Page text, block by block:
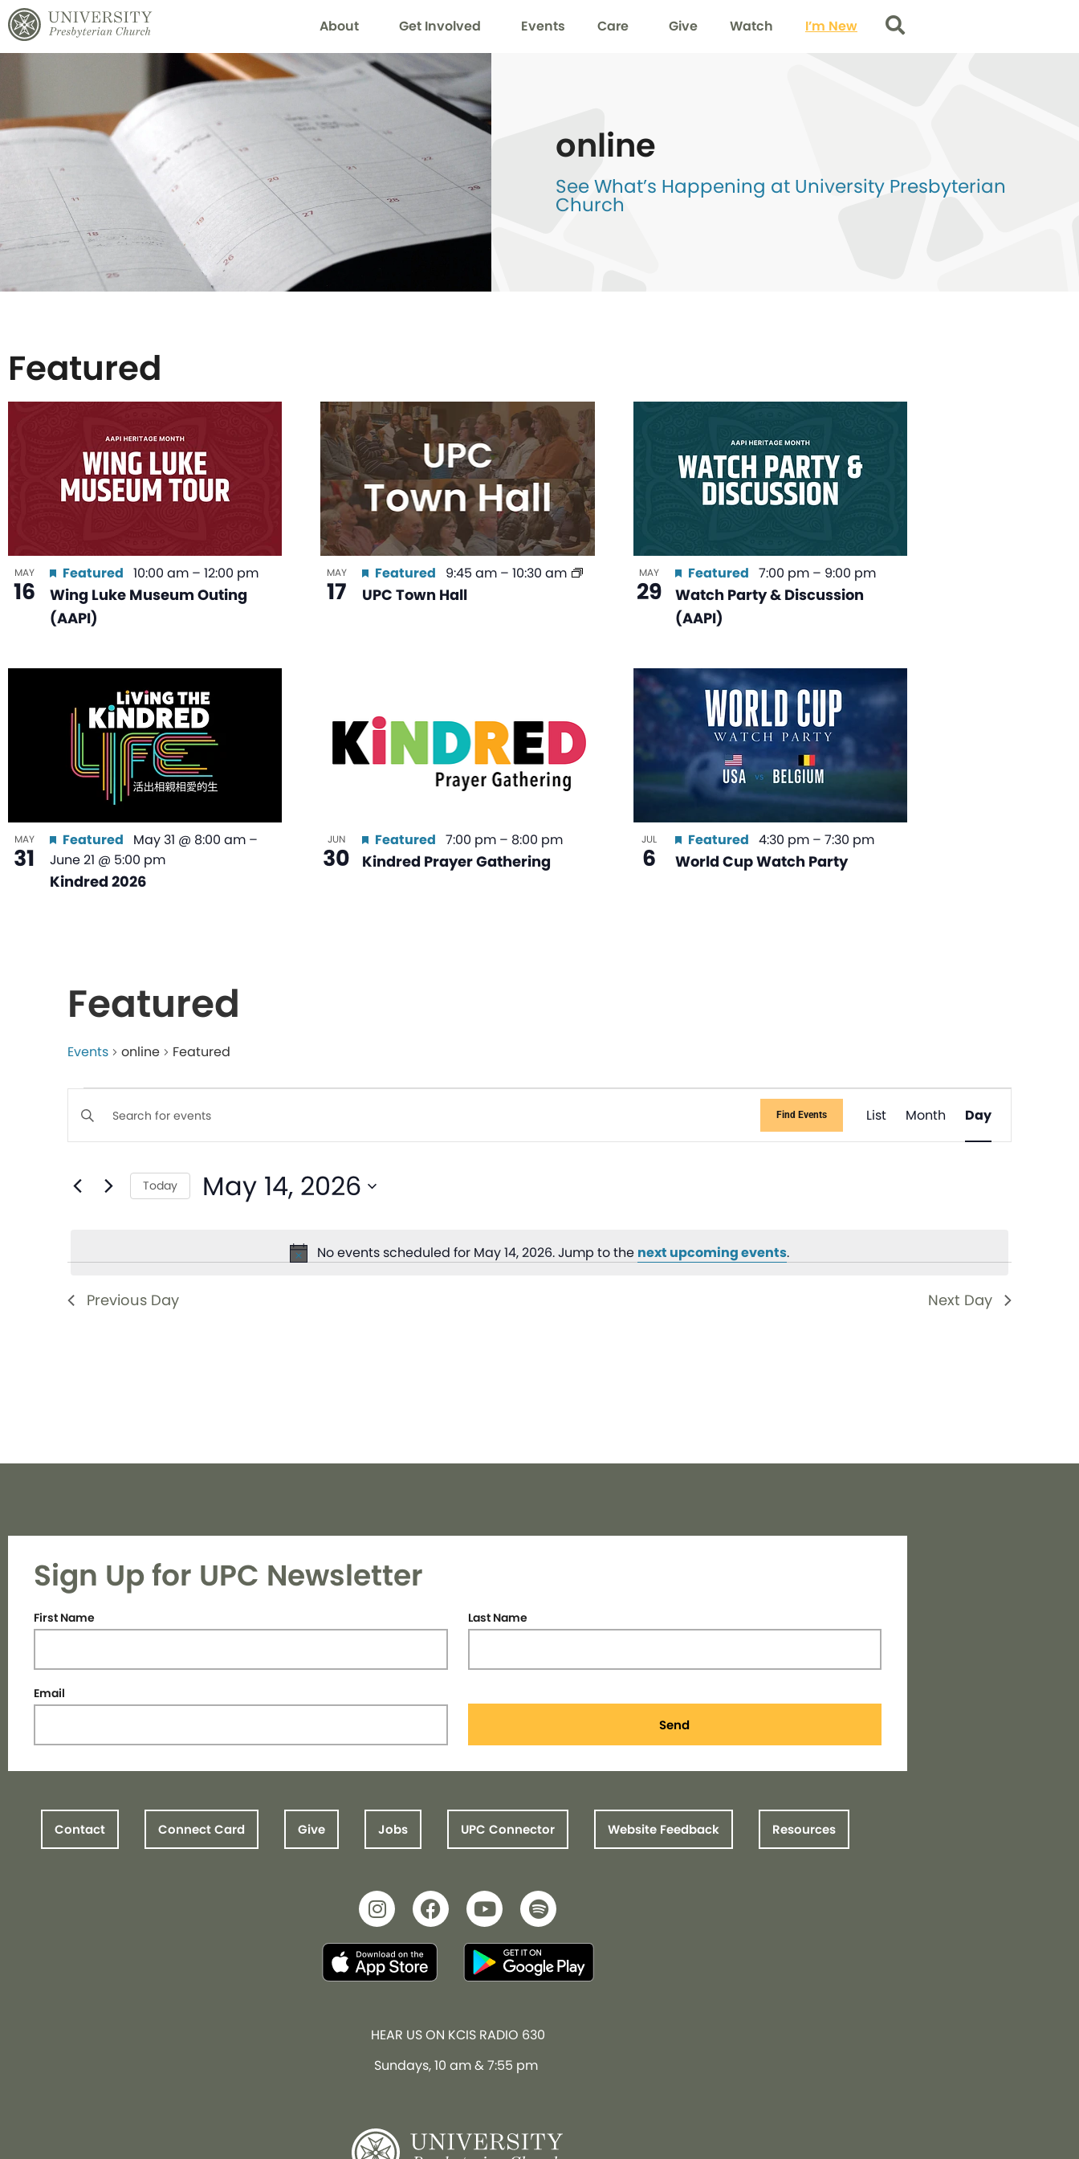
About Get Involved Events Care Give Watch I’m New Search
online
See What’s Happening at University Presbyterian
Church
Featured
in
Photo
View
MAY
16
Wing Luke Museum Outing
(AAPI)
Featured 10:00 am – 12:00 pm MAY
17 UPC Town Hall
Featured 9:45 am –10:30 am MAY
29
Watch Party & Discussion
(AAPI)
Featured 7:00 pm – 9:00 pm
MAY
31
Kindred 2026
Featured May 31 @ 8:00 am –
June 21 @ 5:00 pm
JUN
30 Kindred Prayer Gathering
Featured 7:00 pm – 8:00 pm JUL
6 World Cup Watch Party
Featured 4:30 pm – 7:30 pm
Featured
Events online Featured
Notice
No events scheduled for May 14, 2026. Jump to the next upcoming events.
Events
Search
and
Views
Navigation
Enter
Keyword.
for
Find Events
Event
Views
List Month Day
Today May 14, 2026
Previous Day Next Day
Sign Up for UPC Newsletter
First Name Last Name
Email
Send
Contact Connect Card Give Jobs UPC Connector Website Feedback Resources
HEAR US ON KCIS RADIO 630
Sundays, 10 am & 7:55 pm